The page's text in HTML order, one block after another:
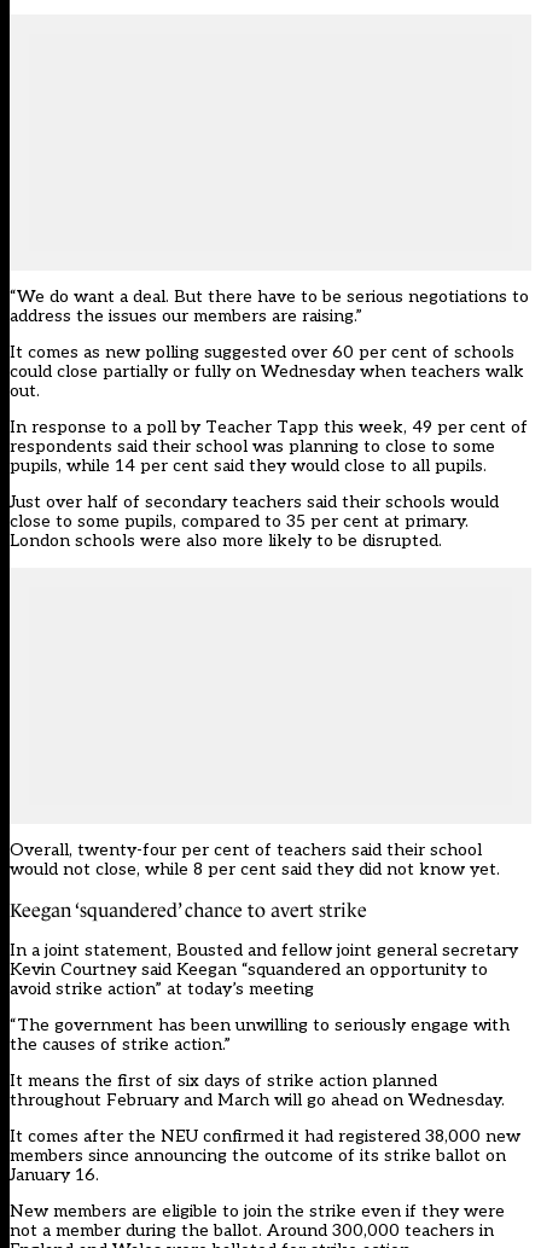
“We do want a deal. But there have to be serious negotiations to
address the issues our members are raising.”
It comes as new polling suggested over 60 per cent of schools
could close partially or fully on Wednesday when teachers walk
out.
In response to a poll by Teacher Tapp this week, 49 per cent of
respondents said their school was planning to close to some
pupils, while 14 per cent said they would close to all pupils.
Just over half of secondary teachers said their schools would
close to some pupils, compared to 35 per cent at primary.
London schools were also more likely to be disrupted.
Overall, twenty-four per cent of teachers said their school
would not close, while 8 per cent said they did not know yet.
Keegan ‘squandered’ chance to avert strike
In a joint statement, Bousted and fellow joint general secretary
Kevin Courtney said Keegan “squandered an opportunity to
avoid strike action” at today’s meeting
“The government has been unwilling to seriously engage with
the causes of strike action.”
It means the first of six days of strike action planned
throughout February and March will go ahead on Wednesday.
It comes after the NEU confirmed it had registered 38,000 new
members since announcing the outcome of its strike ballot on
January 16.
New members are eligible to join the strike even if they were
not a member during the ballot. Around 300,000 teachers in